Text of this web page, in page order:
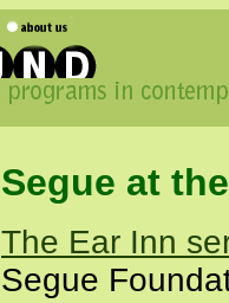
Segue at
The Ear Inn
Segue